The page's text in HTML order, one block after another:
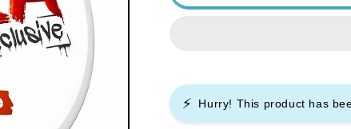
Nicopods
-
Box
of
Nicopods
-
Box
of
⚡ Hurry! This product has